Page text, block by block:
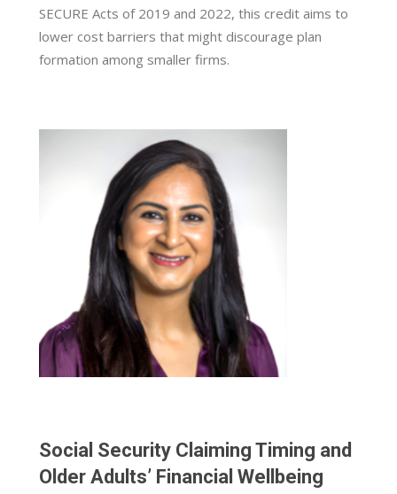
SECURE Acts of 2019 and 2022, this credit aims to
lower cost barriers that might discourage plan
formation among smaller firms.
Social Security Claiming Timing and
Older Adults’ Financial Wellbeing